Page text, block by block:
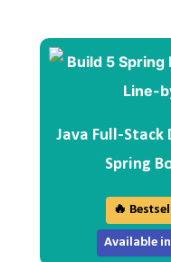
Java Full-
Spring
🔥
Available